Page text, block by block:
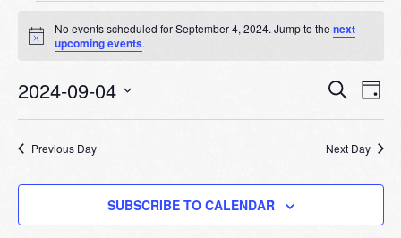
Events
for
September
4,
Notice
No events scheduled for September 4, 2024. Jump to thenext
upcoming events.
and
Views
SEARCH
DAY
2024-09-04
Select
Previous Day Next Day
SUBSCRIBE TO CALENDAR